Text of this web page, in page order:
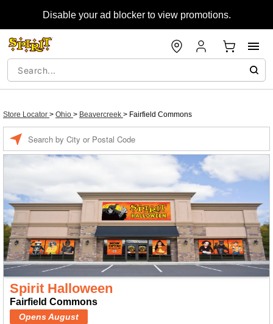
Disable your ad blocker to view promotions.
Store Locator > Ohio > Beavercreek > Fairfield Commons
Spirit Halloween
Fairfield Commons
Opens August